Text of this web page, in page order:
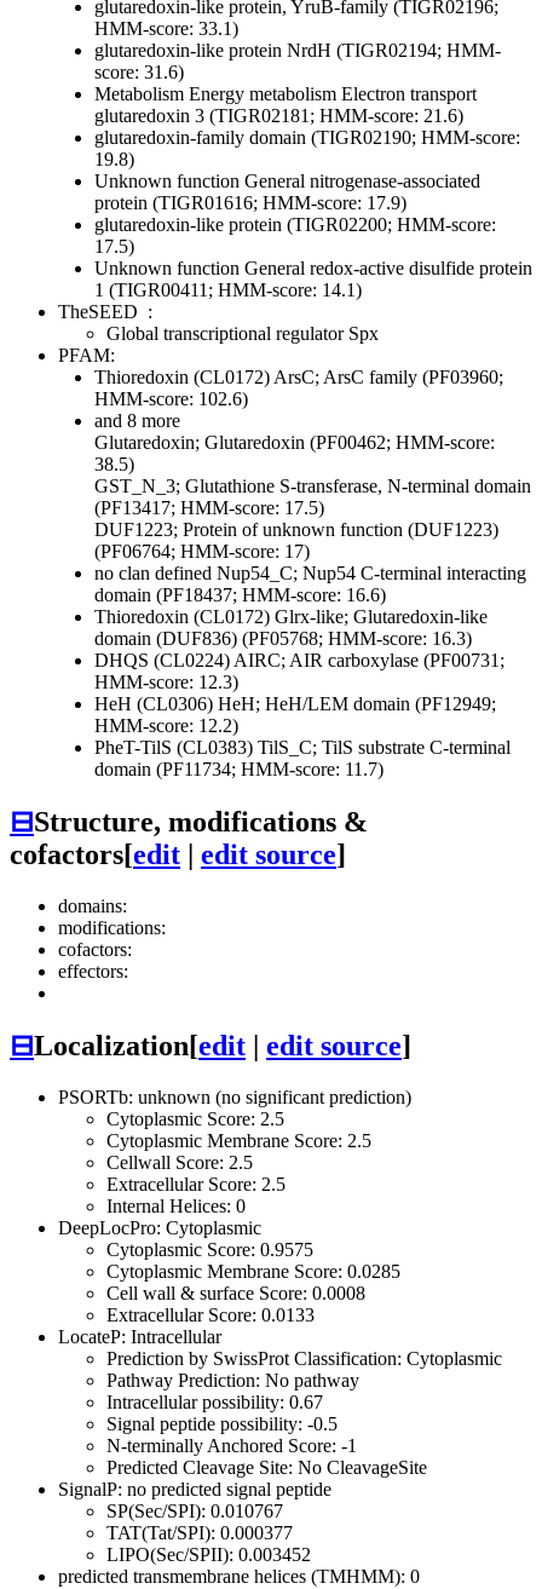
glutaredoxin-like protein, YruB-family (TIGR02196;
HMM-score: 33.1)
glutaredoxin-like protein NrdH (TIGR02194; HMM-
score: 31.6)
Metabolism Energy metabolism Electron transport
glutaredoxin 3 (TIGR02181; HMM-score: 21.6)
glutaredoxin-family domain (TIGR02190; HMM-score:
19.8)
Unknown function General nitrogenase-associated
protein (TIGR01616; HMM-score: 17.9)
glutaredoxin-like protein (TIGR02200; HMM-score:
17.5)
Unknown function General redox-active disulfide protein
1 (TIGR00411; HMM-score: 14.1)
TheSEED :
Global transcriptional regulator Spx
PFAM:
Thioredoxin (CL0172)ArsC; ArsC family (PF03960;
HMM-score: 102.6)
and 8 more
Glutaredoxin; Glutaredoxin (PF00462; HMM-score:
38.5)
GST_N_3; Glutathione S-transferase, N-terminal domain
(PF13417; HMM-score: 17.5)
DUF1223; Protein of unknown function (DUF1223)
(PF06764; HMM-score: 17)
no clan defined Nup54_C; Nup54 C-terminal interacting
domain (PF18437; HMM-score: 16.6)
Thioredoxin (CL0172) Glrx-like; Glutaredoxin-like
domain (DUF836) (PF05768; HMM-score: 16.3)
DHQS (CL0224)AIRC; AIR carboxylase (PF00731;
HMM-score: 12.3)
HeH (CL0306) HeH; HeH/LEM domain (PF12949;
HMM-score: 12.2)
PheT-TilS (CL0383) TilS_C; TilS substrate C-terminal
domain (PF11734; HMM-score: 11.7)
⊟Structure, modifications &
cofactors[edit edit source]
domains:
modifications:
cofactors:
effectors:
⊟Localization[edit edit source]
PSORTb: unknown (no significant prediction)
Cytoplasmic Score: 2.5
Cytoplasmic Membrane Score: 2.5
Cellwall Score: 2.5
Extracellular Score: 2.5
Internal Helices: 0
DeepLocPro: Cytoplasmic
Cytoplasmic Score: 0.9575
Cytoplasmic Membrane Score: 0.0285
Cell wall & surface Score: 0.0008
Extracellular Score: 0.0133
LocateP: Intracellular
Prediction by SwissProt Classification: Cytoplasmic
Pathway Prediction: No pathway
Intracellular possibility: 0.67
Signal peptide possibility: -0.5
N-terminally Anchored Score: -1
Predicted Cleavage Site: No CleavageSite
SignalP: no predicted signal peptide
SP(Sec/SPI): 0.010767
TAT(Tat/SPI): 0.000377
LIPO(Sec/SPII): 0.003452
predicted transmembrane helices (TMHMM): 0